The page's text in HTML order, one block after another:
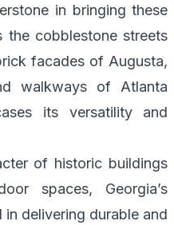
in bringing these
the cobblestone streets
facades of Augusta,
walkways of Atlanta
its versatility and
of historic buildings
spaces, Georgia’s
in delivering durable and